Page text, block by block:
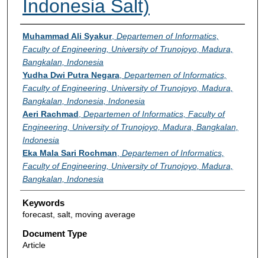
Indonesia Salt)
Authors
Muhammad Ali Syakur, Departemen of Informatics,
Faculty of Engineering, University of Trunojoyo, Madura,
Bangkalan, Indonesia
Yudha Dwi Putra Negara, Departemen of Informatics,
Faculty of Engineering, University of Trunojoyo, Madura,
Bangkalan, Indonesia, Indonesia
Aeri Rachmad Departemen of Informatics, Faculty of
Engineering, University of Trunojoyo, Madura, Bangkalan,
Indonesia
Eka Mala Sari Rochman Departemen of Informatics,
Faculty of Engineering, University of Trunojoyo, Madura,
Bangkalan, Indonesia
Keywords
forecast, salt, moving average
Document Type
Article